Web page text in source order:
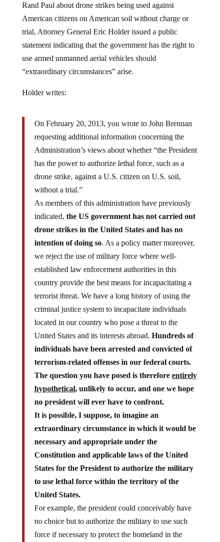
Rand Paul about drone strikes being used against
American citizens on American soil without charge or
trial, Attorney General Eric Holder issued a public
statement indicating that the government has the right to
use armed unmanned aerial vehicles should
“extraordinary circumstances” arise.
Holder writes:
On February 20, 2013, you wrote to John Brennan
requesting additional information concerning the
Administration’s views about whether “the President
has the power to authorize lethal force, such as a
drone strike, against a U.S. citizen on U.S. soil,
without a trial.”
As members of this administration have previously
indicated, the US government has not carried out
drone strikes in the United States and has no
intention of doing so. As a policy matter moreover,
we reject the use of military force where well-
established law enforcement authorities in this
country provide the best means for incapacitating a
terrorist threat. We have a long history of using the
criminal justice system to incapacitate individuals
located in our country who pose a threat to the
United States and its interests abroad. Hundreds of
individuals have been arrested and convicted of
terrorism-related offenses in our federal courts.
The question you have posed is therefore entirely
hypothetical, unlikely to occur, and one we hope
no president will ever have to confront.
It is possible, I suppose, to imagine an
extraordinary circumstance in which it would be
necessary and appropriate under the
Constitution and applicable laws of the United
States for the President to authorize the military
to use lethal force within the territory of the
United States.
For example, the president could conceivably have
no choice but to authorize the military to use such
force if necessary to protect the homeland in the